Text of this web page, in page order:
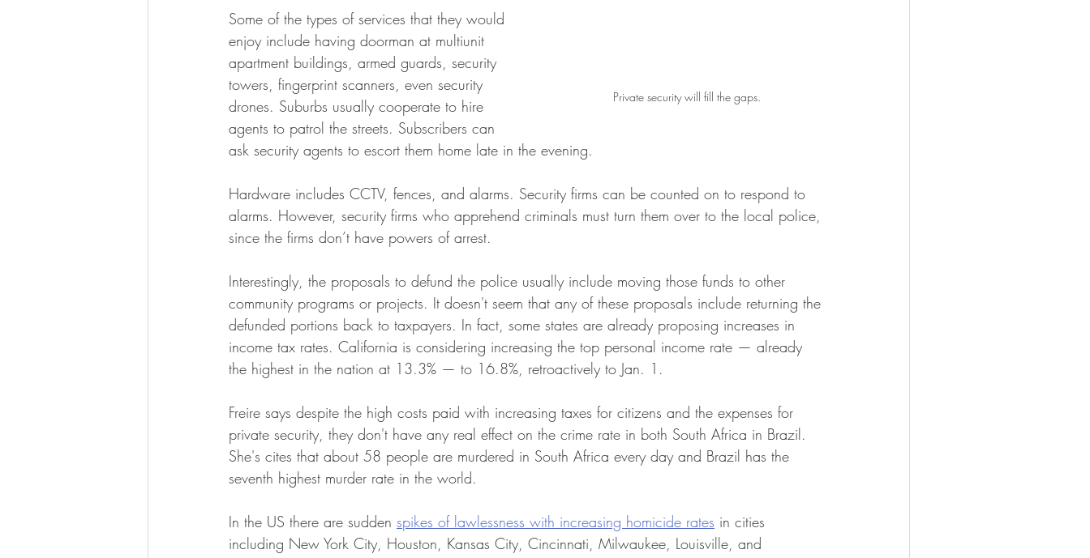
Private security will fill the gaps.
Some of the types of services that they would
enjoy include having doorman at multiunit
apartment buildings, armed guards, security
towers, fingerprint scanners, even security
drones. Suburbs usually cooperate to hire
agents to patrol the streets. Subscribers can
ask security agents to escort them home late in the evening.
Hardware includes CCTV, fences, and alarms. Security firms can be counted on to respond to
alarms. However, security firms who apprehend criminals must turn them over to the local police,
since the firms don’t have powers of arrest.
Interestingly, the proposals to defund the police usually include moving those funds to other
community programs or projects. It doesn't seem that any of these proposals include returning the
defunded portions back to taxpayers. In fact, some states are already proposing increases in
income tax rates. California is considering increasing the top personal income rate — already
the highest in the nation at 13.3% — to 16.8%, retroactively to Jan. 1.
Freire says despite the high costs paid with increasing taxes for citizens and the expenses for
private security, they don't have any real effect on the crime rate in both South Africa in Brazil.
She's cites that about 58 people are murdered in South Africa every day and Brazil has the
seventh highest murder rate in the world.
In the US there are sudden spikes of lawlessness with increasing homicide rates in cities
including New York City, Houston, Kansas City, Cincinnati, Milwaukee, Louisville, and